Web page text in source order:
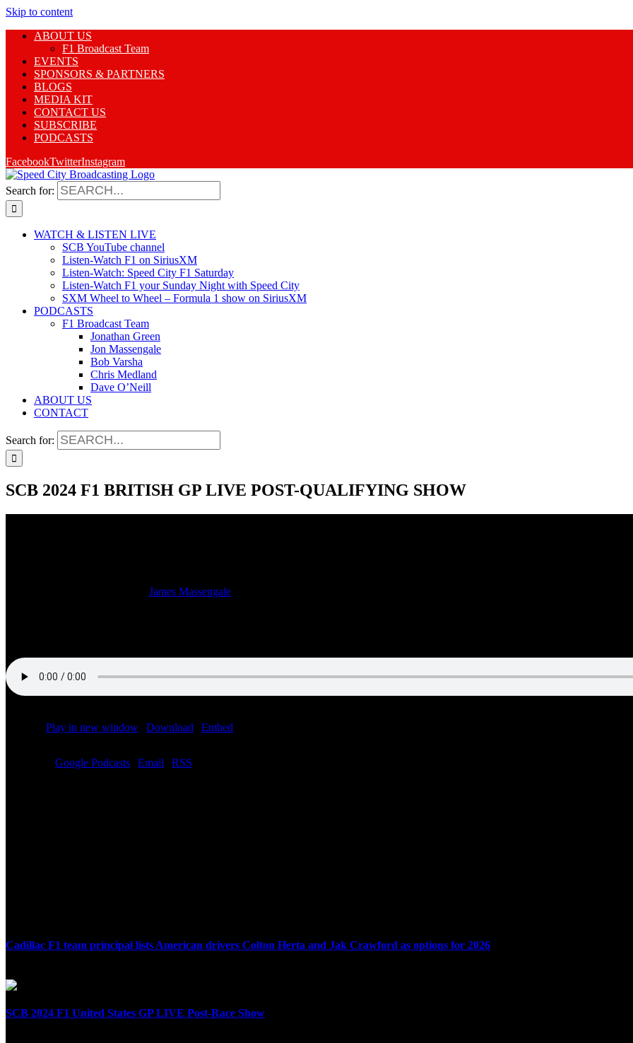
Skip to content
ABOUT US
F1 Broadcast Team
EVENTS
SPONSORS & PARTNERS
BLOGS
MEDIA KIT
CONTACT US
SUBSCRIBE
PODCASTS
FacebookTwitterInstagram
Search for:
WATCH & LISTEN LIVE
SCB YouTube channel
Listen-Watch F1 on SiriusXM
Listen-Watch: Speed City F1 Saturday
Listen-Watch F1 your Sunday Night with Speed City
SXM Wheel to Wheel – Formula 1 show on SiriusXM
PODCASTS
F1 Broadcast Team
Jonathan Green
Jon Massengale
Bob Varsha
Chris Medland
Dave O’Neill
ABOUT US
CONTACT
Search for:
SCB 2024 F1 BRITISH GP LIVE POST-QUALIFYING SHOW
James Massengale
Play in new window Download Embed
Google Podcasts Email RSS
Cadillac F1 team principal lists American drivers Colton Herta and Jak Crawford as options for 2026
SCB 2024 F1 United States GP LIVE Post-Race Show